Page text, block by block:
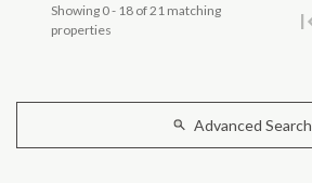
Showing 0 - 18 of 21 matching
properties
Advanced Search